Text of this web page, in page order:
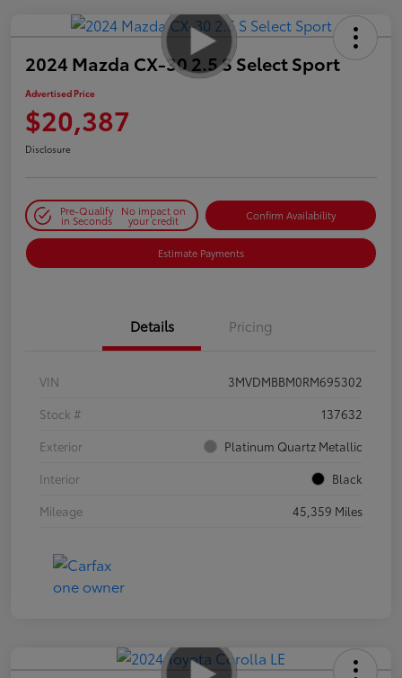
2024 Mazda CX-30 2.5 S Select Sport
Advertised Price
$20,387
Disclosure
Pre-Qualify
in Seconds
No impact on
your credit Confirm Availability
Estimate Payments
Details Pricing
VIN
3MVDMBBM0RM695302
Stock #
137632
Exterior
Platinum Quartz Metallic
Interior
Black
Mileage
45,359 Miles